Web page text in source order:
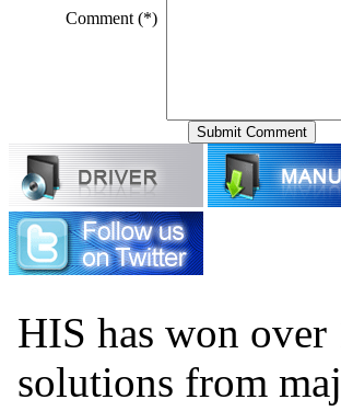
Comment (*)
HIS has won
solutions from